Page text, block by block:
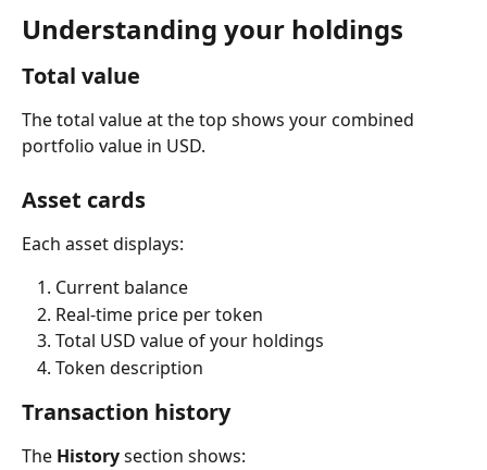
Understanding your holdings
Total value
The total value at the top shows your combined
portfolio value in USD.
Asset cards
Each asset displays:
Current balance
Real-time price per token
Total USD value of your holdings
Token description
Transaction history
The History section shows: